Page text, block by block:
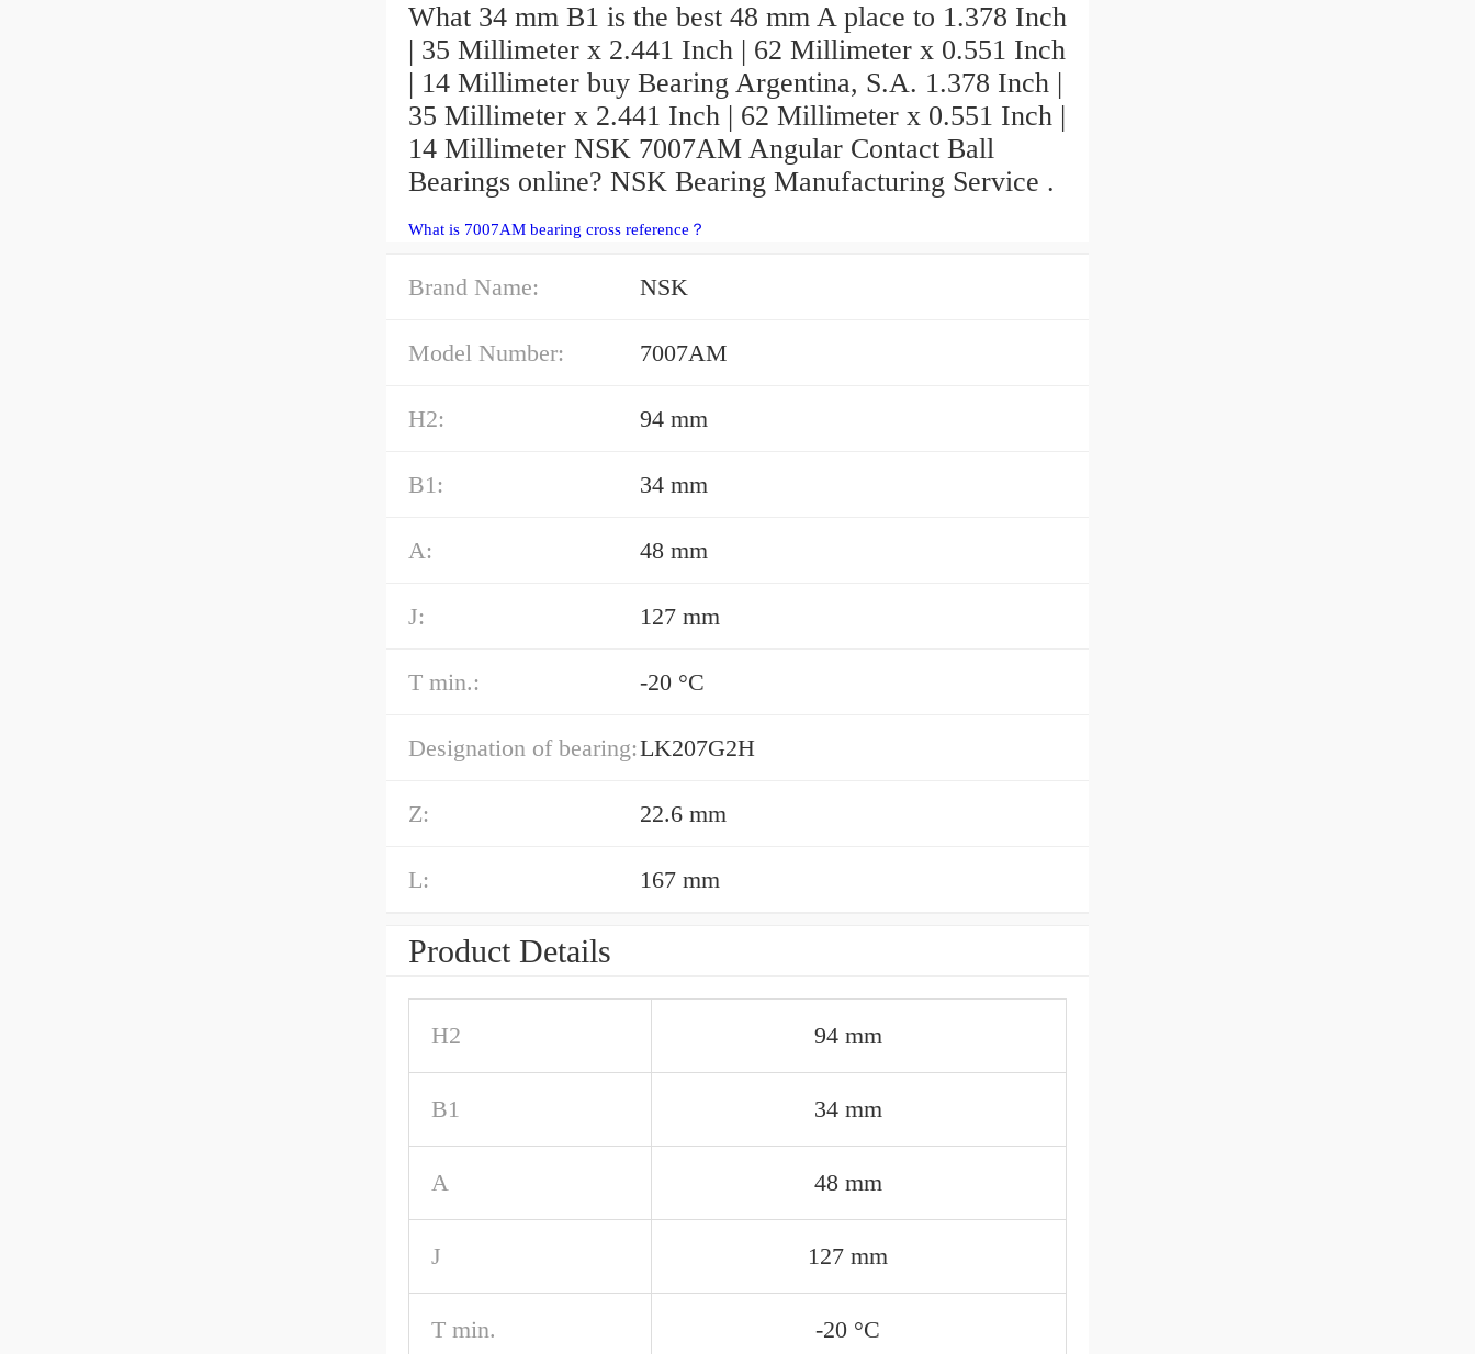
What 34 mm B1 is the best 48 mm A place to 1.378 Inch
| 35 Millimeter x 2.441 Inch | 62 Millimeter x 0.551 Inch
| 14 Millimeter buy Bearing Argentina, S.A. 1.378 Inch |
35 Millimeter x 2.441 Inch | 62 Millimeter x 0.551 Inch |
14 Millimeter NSK 7007AM Angular Contact Ball
Bearings online? NSK Bearing Manufacturing Service .
What is 7007AM bearing cross reference？
Brand Name: NSK
Model Number: 7007AM
H2: 94 mm
B1: 34 mm
A: 48 mm
J: 127 mm
T min.: -20 °C
Designation of bearing:LK207G2H
Z: 22.6 mm
L: 167 mm
Product Details
H2 94 mm
B1 34 mm
A 48 mm
J 127 mm
T min. -20 °C